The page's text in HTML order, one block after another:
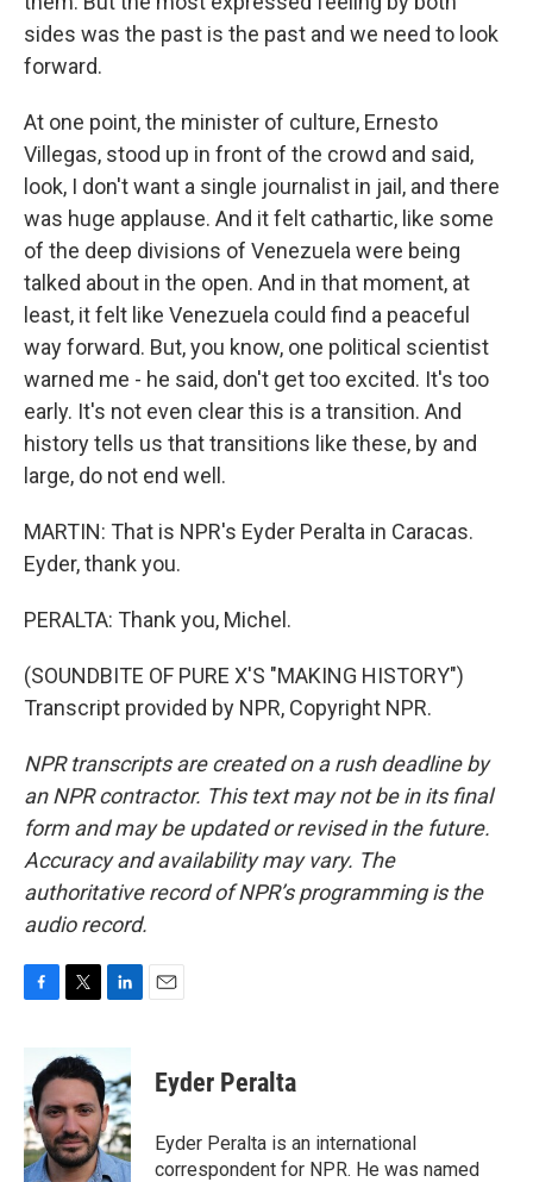
sides was the past is the past and we need to look
forward.
At one point, the minister of culture, Ernesto
Villegas, stood up in front of the crowd and said,
look, I don't want a single journalist in jail, and there
was huge applause. And it felt cathartic, like some
of the deep divisions of Venezuela were being
talked about in the open. And in that moment, at
least, it felt like Venezuela could find a peaceful
way forward. But, you know, one political scientist
warned me - he said, don't get too excited. It's too
early. It's not even clear this is a transition. And
history tells us that transitions like these, by and
large, do not end well.
MARTIN: That is NPR's Eyder Peralta in Caracas.
Eyder, thank you.
PERALTA: Thank you, Michel.
(SOUNDBITE OF PURE X'S "MAKING HISTORY")
Transcript provided by NPR, Copyright NPR.
NPR transcripts are created on a rush deadline by
an NPR contractor. This text may not be in its final
form and may be updated or revised in the future.
Accuracy and availability may vary. The
authoritative record of NPR’s programming is the
audio record.
b
o
o
k
i
t
e
r
n
k
e
d
I
n
Eyder Peralta
Eyder Peralta is an international
correspondent for NPR. He was named